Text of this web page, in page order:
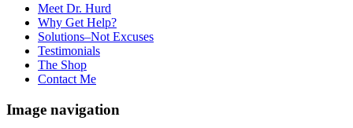
Meet Dr. Hurd
Why Get Help?
Solutions–Not Excuses
Testimonials
The Shop
Contact Me
Image navigation